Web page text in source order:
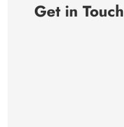
Get in Touch